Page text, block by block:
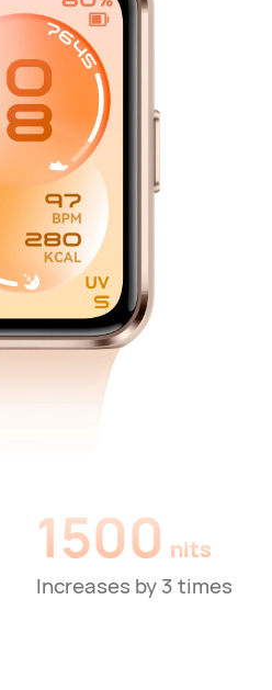
1500 nits
Increases by 3 times